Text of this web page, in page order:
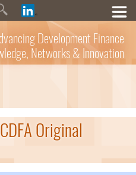
Development Finance
Networks & Innovation
Original